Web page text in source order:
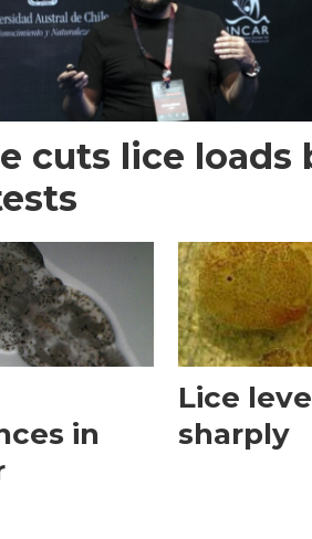
cuts lice loads
in
Lice
sharply